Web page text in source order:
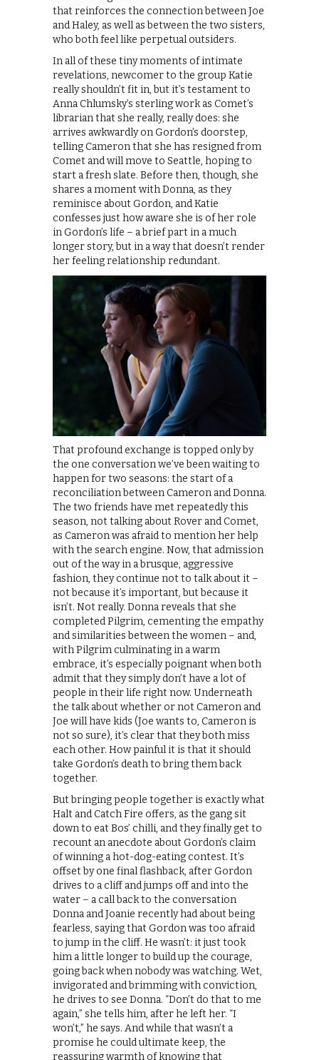
that reinforces the connection between Joe
and Haley, as well as between the two sisters,
who both feel like perpetual outsiders.
In all of these tiny moments of intimate
revelations, newcomer to the group Katie
really shouldn’t fit in, but it’s testament to
Anna Chlumsky’s sterling work as Comet’s
librarian that she really, really does: she
arrives awkwardly on Gordon’s doorstep,
telling Cameron that she has resigned from
Comet and will move to Seattle, hoping to
start a fresh slate. Before then, though, she
shares a moment with Donna, as they
reminisce about Gordon, and Katie
confesses just how aware she is of her role
in Gordon’s life – a brief part in a much
longer story, but in a way that doesn’t render
her feeling relationship redundant.
That profound exchange is topped only by
the one conversation we’ve been waiting to
happen for two seasons: the start of a
reconciliation between Cameron and Donna.
The two friends have met repeatedly this
season, not talking about Rover and Comet,
as Cameron was afraid to mention her help
with the search engine. Now, that admission
out of the way in a brusque, aggressive
fashion, they continue not to talk about it –
not because it’s important, but because it
isn’t. Not really. Donna reveals that she
completed Pilgrim, cementing the empathy
and similarities between the women – and,
with Pilgrim culminating in a warm
embrace, it’s especially poignant when both
admit that they simply don’t have a lot of
people in their life right now. Underneath
the talk about whether or not Cameron and
Joe will have kids (Joe wants to, Cameron is
not so sure), it’s clear that they both miss
each other. How painful it is that it should
take Gordon’s death to bring them back
together.
But bringing people together is exactly what
Halt and Catch Fire offers, as the gang sit
down to eat Bos’ chilli, and they finally get to
recount an anecdote about Gordon’s claim
of winning a hot-dog-eating contest. It’s
offset by one final flashback, after Gordon
drives to a cliff and jumps off and into the
water – a call back to the conversation
Donna and Joanie recently had about being
fearless, saying that Gordon was too afraid
to jump in the cliff. He wasn’t: it just took
him a little longer to build up the courage,
going back when nobody was watching. Wet,
invigorated and brimming with conviction,
he drives to see Donna. “Don’t do that to me
again,” she tells him, after he left her. “I
won’t,” he says. And while that wasn’t a
promise he could ultimate keep, the
reassuring warmth of knowing that